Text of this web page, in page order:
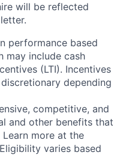
will be reflected
performance based
may include cash
(LTI). Incentives
depending
competitive, and
and other benefits that
more at the
varies based